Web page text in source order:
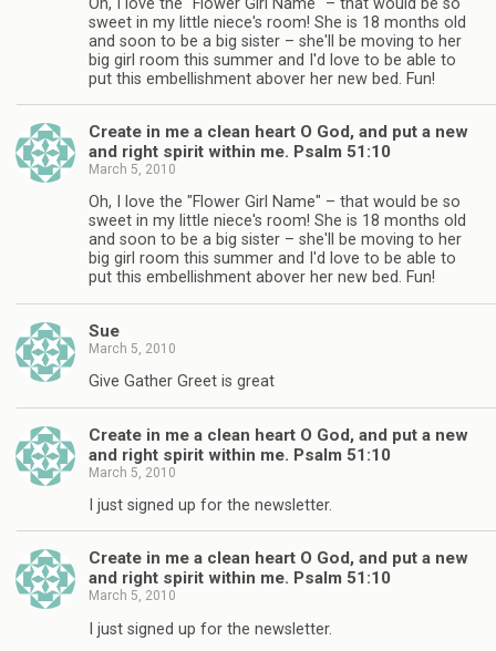
sweet in my little niece's room! She is 18 months old
and soon to be a big sister – she'll be moving to her
big girl room this summer and I'd love to be able to
put this embellishment abover her new bed. Fun!
Create in me a clean heart O God, and put a new
and right spirit within me. Psalm 51:10
March 5, 2010
Oh, I love the "Flower Girl Name" – that would be so
sweet in my little niece's room! She is 18 months old
and soon to be a big sister – she'll be moving to her
big girl room this summer and I'd love to be able to
put this embellishment abover her new bed. Fun!
Sue
March 5, 2010
Give Gather Greet is great
Create in me a clean heart O God, and put a new
and right spirit within me. Psalm 51:10
March 5, 2010
I just signed up for the newsletter.
Create in me a clean heart O God, and put a new
and right spirit within me. Psalm 51:10
March 5, 2010
I just signed up for the newsletter.